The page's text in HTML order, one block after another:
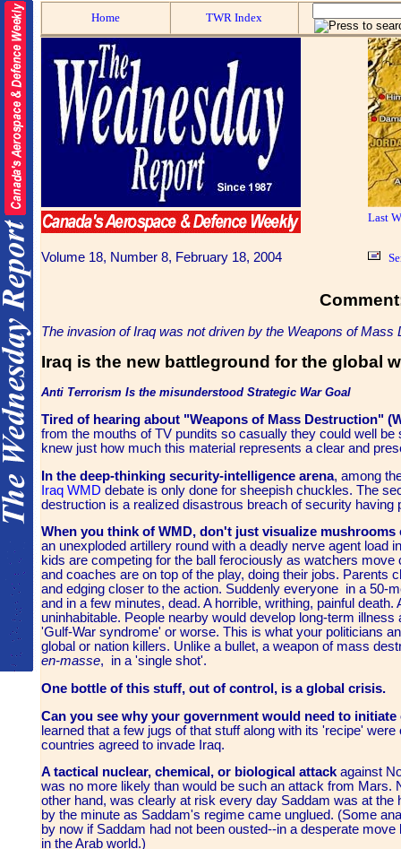
Home TWR Index
Last
Volume 18, Number 8, February 18, 2004
The invasion of Iraq was not driven by the Weapons of Mass
Iraq is the new battleground for the global
Anti Terrorism Is the misunderstood Strategic War Goal
Tired of hearing about "Weapons of Mass Destruction"
from the mouths of TV pundits so casually they could well
knew just how much this material represents a clear and
In the deep-thinking security-intelligence arena, among
Iraq WMD debate is only done for sheepish chuckles. The
destruction is a realized disastrous breach of security
When you think of WMD, don't just visualize mushrooms
an unexploded artillery round with a deadly nerve agent load
kids are competing for the ball ferociously as watchers
and coaches are on top of the play, doing their jobs. Parents
and edging closer to the action. Suddenly everyone in a 50-
and in a few minutes, dead. A horrible, writhing, painful
uninhabitable. People nearby would develop long-term
'Gulf-War syndrome' or worse. This is what your politicians
global or nation killers. Unlike a bullet, a weapon of mass
en-masse, in a 'single shot'.
One bottle of this stuff, out of control, is a global crisis.
Can you see why your government would need to
learned that a few jugs of that stuff along with its 'recipe'
countries agreed to invade Iraq.
A tactical nuclear, chemical, or biological attack against
was no more likely than would be such an attack from Mars.
other hand, was clearly at risk every day Saddam was at
by the minute as Saddam's regime came unglued. (Some
by now if Saddam had not been ousted--in a desperate
in the Arab world.)